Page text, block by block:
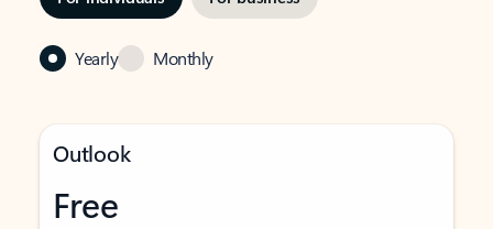
Yearly Monthly
Outlook
Free